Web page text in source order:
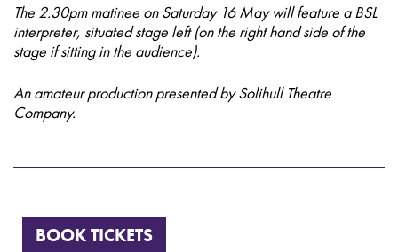
The 2.30pm matinee on Saturday 16 May will feature a BSL
interpreter, situated stage left (on the right hand side of the
stage if sitting in the audience).
An amateur production presented by Solihull Theatre
Company.
BOOK TICKETS